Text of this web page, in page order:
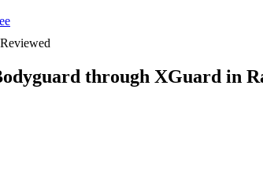
through XGuard in